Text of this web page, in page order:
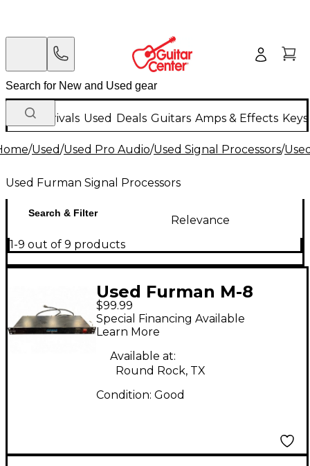
New Arrivals Used Deals Guitars Amps & Effects
/Used/Used Pro Audio/Used Signal Processors/
Used Furman Signal Processors
Search & Filter
Relevance
1-9 out of 9 products
Used Furman M-8
MERIT SERIES Signal
Processor
$99.99
Special Financing Available
Learn More
Available at:
Round Rock, TX
Condition: Good